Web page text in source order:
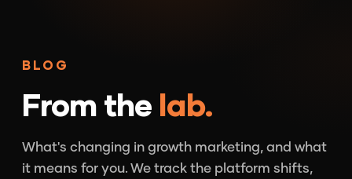
BLOG
From the lab.
What's changing in growth marketing, and what
it means for you. We track the platform shifts,